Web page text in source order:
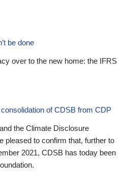
be done
over to the new home: the IFRS
of CDSB from CDP
the Climate Disclosure
pleased to confirm that, further to
2021, CDSB has today been